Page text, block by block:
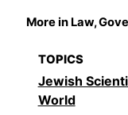
More in Law,
TOPICS
Jewish
World